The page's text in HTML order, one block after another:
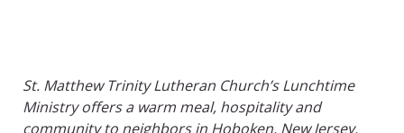
St. Matthew Trinity Lutheran Church’s Lunchtime
Ministry offers a warm meal, hospitality and
community to neighbors in Hoboken, New Jersey.